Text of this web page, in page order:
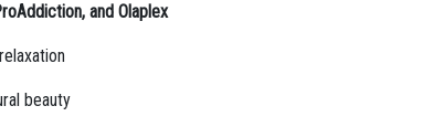
and Olaplex
beauty